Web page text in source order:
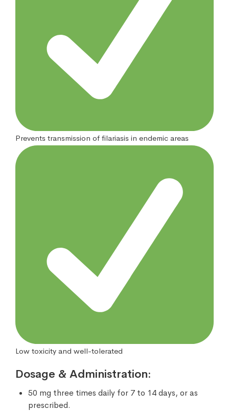
Prevents transmission of filariasis in endemic areas
Low toxicity and well-tolerated
Dosage & Administration:
50 mg three times daily for 7 to 14 days, or as
prescribed.